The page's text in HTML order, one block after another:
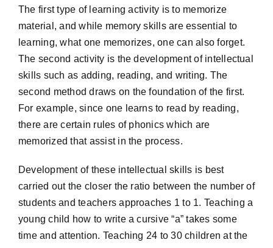
The first type of learning activity is to memorize
material, and while memory skills are essential to
learning, what one memorizes, one can also forget.
The second activity is the development of intellectual
skills such as adding, reading, and writing. The
second method draws on the foundation of the first.
For example, since one learns to read by reading,
there are certain rules of phonics which are
memorized that assist in the process.
Development of these intellectual skills is best
carried out the closer the ratio between the number of
students and teachers approaches 1 to 1. Teaching a
young child how to write a cursive “a” takes some
time and attention. Teaching 24 to 30 children at the